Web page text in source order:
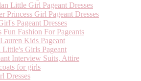
Little Girl Pageant Dresses
Princess Girl Pageant Dresses
Pageant Dresses
Fashion For Pageants
Kids Pageant
Girls Pageant
Interview Suits, Attire
for girls
Dresses